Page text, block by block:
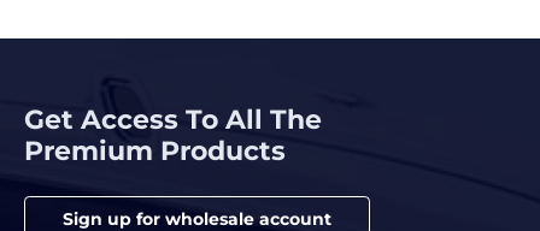
Get Access To All The
Premium Products
Sign up for wholesale account